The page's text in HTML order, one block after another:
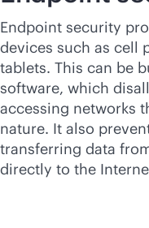
Endpoint security
devices such as cell
tablets. This can be
software, which
accessing networks
nature. It also
transferring data
directly to the